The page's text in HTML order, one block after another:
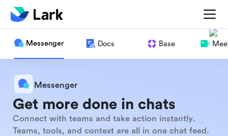
Messenger Docs Base
Messenger
Get more done in chats
Connect with teams and take action instantly.
Teams, tools, and context are all in one chat feed.